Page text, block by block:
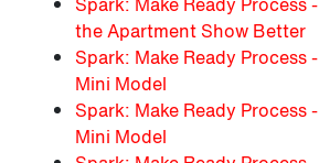
the Apartment Show Better
Spark: Make Ready Process
Mini Model
Spark: Make Ready Process
Mini Model